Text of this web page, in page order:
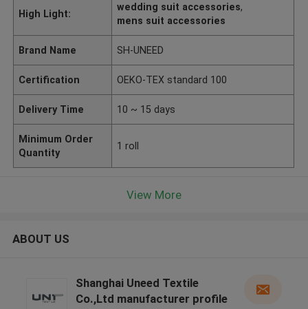
High Light:
wedding suit accessories,
mens suit accessories
Brand Name SH-UNEED
Certification OEKO-TEX standard 100
Delivery Time 10 ~ 15 days
Minimum Order
Quantity
1 roll
View More
ABOUT US
Shanghai Uneed Textile
Co.,Ltd manufacturer profile